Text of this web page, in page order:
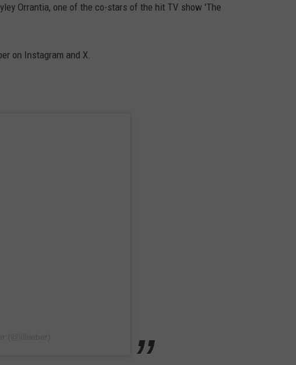
HERB IVY
Orrantia, one of the co-stars of the hit TV show 'The
on Instagram and X.